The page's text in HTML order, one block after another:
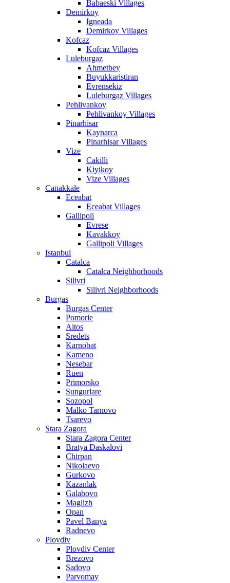
Babaeski Villages
Demirkoy
Igneada
Demirkoy Villages
Kofcaz
Kofcaz Villages
Luleburgaz
Ahmetbey
Buyukkaristiran
Evrensekiz
Luleburgaz Villages
Pehlivankoy
Pehlivankoy Villages
Pinarhisar
Kaynarca
Pinarhisar Villages
Vize
Cakilli
Kiyikoy
Vize Villages
Canakkale
Eceabat
Eceabat Villages
Gallipoli
Evrese
Kavakkoy
Gallipoli Villages
Istanbul
Catalca
Catalca Neighborhoods
Silivri
Silivri Neighborhoods
Burgas
Burgas Center
Pomorie
Aitos
Sredets
Karnobat
Kameno
Nesebar
Ruen
Primorsko
Sungurlare
Sozopol
Malko Tarnovo
Tsarevo
Stara Zagora
Stara Zagora Center
Bratya Daskalovi
Chirpan
Nikolaevo
Gurkovo
Kazanlak
Galabovo
Maglizh
Opan
Pavel Banya
Radnevo
Plovdiv
Plovdiv Center
Brezovo
Sadovo
Parvomay